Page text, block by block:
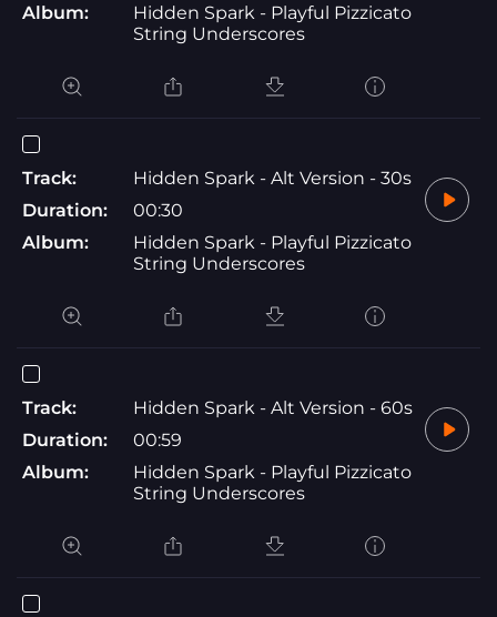
Album:
Hidden Spark - Playful Pizzicato
String Underscores
Track:
Hidden Spark - Alt Version - 30s
Duration:
00:30
Album:
Hidden Spark - Playful Pizzicato
String Underscores
Track:
Hidden Spark - Alt Version - 60s
Duration:
00:59
Album:
Hidden Spark - Playful Pizzicato
String Underscores